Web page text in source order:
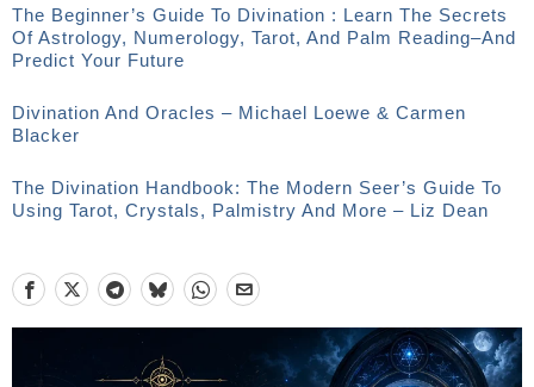
The Beginner’s Guide To Divination : Learn The Secrets
Of Astrology, Numerology, Tarot, And Palm Reading–And
Predict Your Future
Divination And Oracles – Michael Loewe & Carmen
Blacker
The Divination Handbook: The Modern Seer’s Guide To
Using Tarot, Crystals, Palmistry And More – Liz Dean